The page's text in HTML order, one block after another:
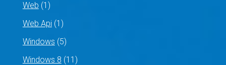
Web (1)
Web Api(1)
Windows (5)
Windows 8 (11)